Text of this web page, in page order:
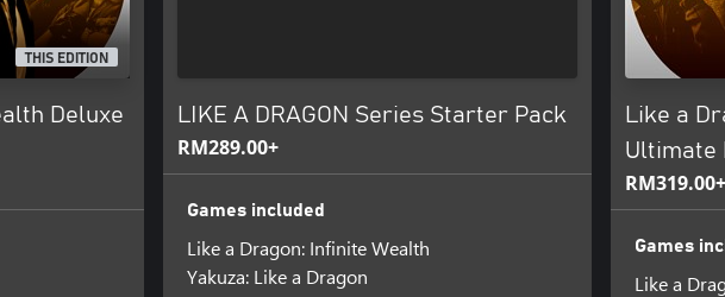
THIS EDITION
Deluxe
LIKE A DRAGON Series Starter Pack
RM289.00+
Games included
Like a Dragon: Infinite Wealth
Yakuza: Like a Dragon
Like a
Ultimate
RM319.00+
Games
Like a